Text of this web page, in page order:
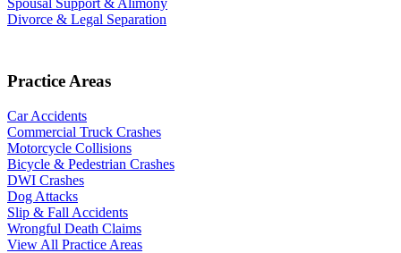
Spousal Support & Alimony
Divorce & Legal Separation
Practice Areas
Car Accidents
Commercial Truck Crashes
Motorcycle Collisions
Bicycle & Pedestrian Crashes
DWI Crashes
Dog Attacks
Slip & Fall Accidents
Wrongful Death Claims
View All Practice Areas